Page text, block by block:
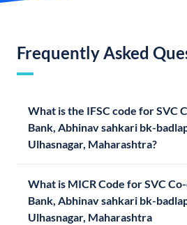
Frequently Asked
What is the IFSC code for SVC
Bank, Abhinav sahkari bk-
Ulhasnagar, Maharashtra?
What is MICR Code for SVC
Bank, Abhinav sahkari bk-
Ulhasnagar, Maharashtra